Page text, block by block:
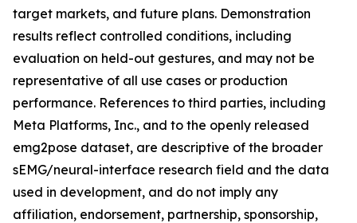
target markets, and future plans. Demonstration
results reflect controlled conditions, including
evaluation on held-out gestures, and may not be
representative of all use cases or production
performance. References to third parties, including
Meta Platforms, Inc., and to the openly released
emg2pose dataset, are descriptive of the broader
sEMG/neural-interface research field and the data
used in development, and do not imply any
affiliation, endorsement, partnership, sponsorship,